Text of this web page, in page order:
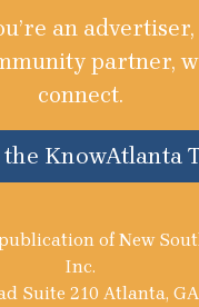
an
partner,
connect.
KnowAtlanta
of New
Inc.
Suite 210 Atlanta,